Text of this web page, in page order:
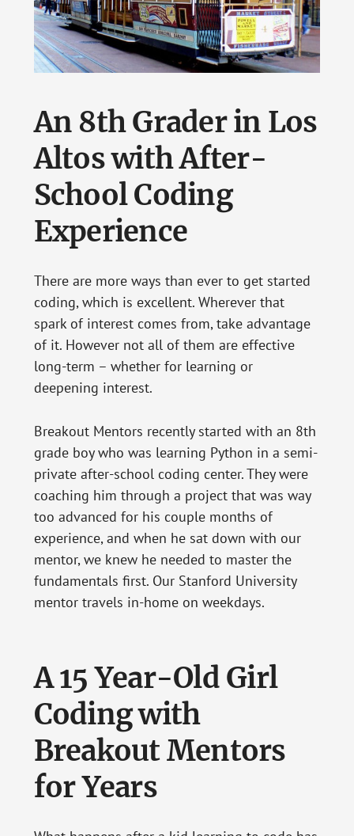
An 8th Grader in Los
Altos with After-
School Coding
Experience
There are more ways than ever to get started
coding, which is excellent. Wherever that
spark of interest comes from, take advantage
of it. However not all of them are effective
long-term – whether for learning or
deepening interest.
Breakout Mentors recently started with an 8th
grade boy who was learning Python in a semi-
private after-school coding center. They were
coaching him through a project that was way
too advanced for his couple months of
experience, and when he sat down with our
mentor, we knew he needed to master the
fundamentals first. Our Stanford University
mentor travels in-home on weekdays.
A 15 Year-Old Girl
Coding with
Breakout Mentors
for Years